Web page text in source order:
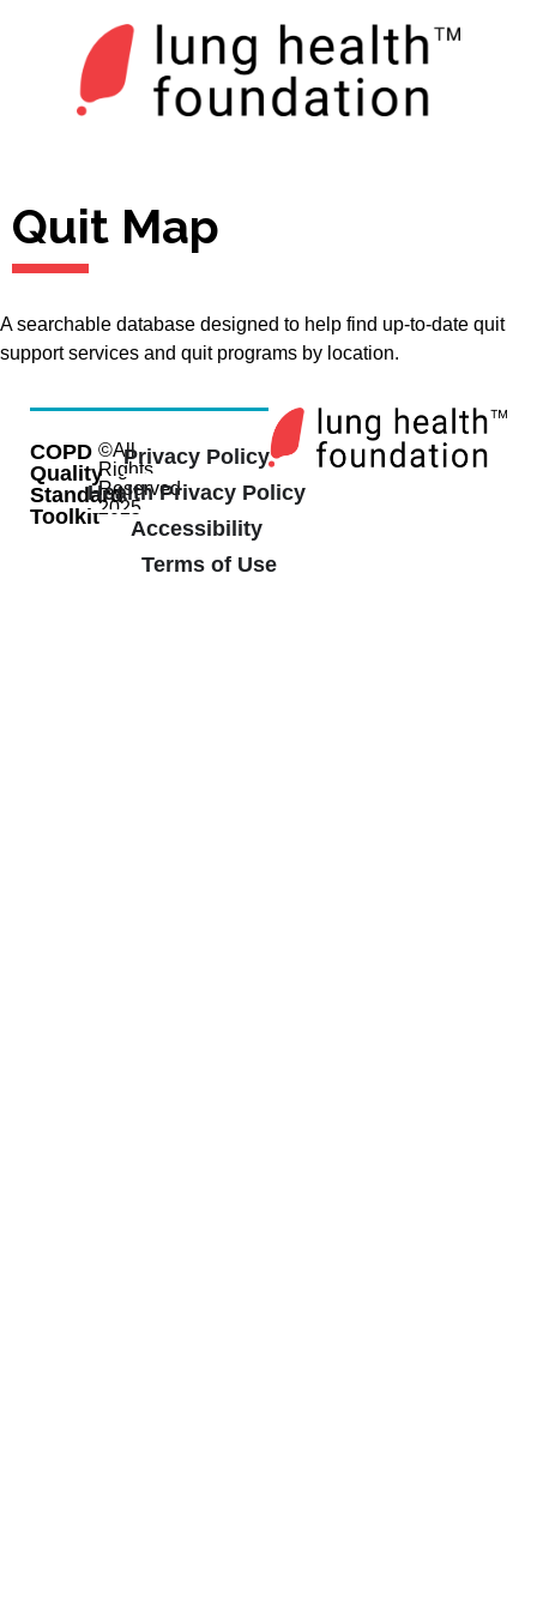
Quit Map
A searchable database designed to help find up-to-date quit
support services and quit programs by location.
COPD
Quality
Standard
Toolkit
©All
Rights
Reserved
2025
Privacy Policy
Health Privacy Policy
Accessibility
Terms of Use